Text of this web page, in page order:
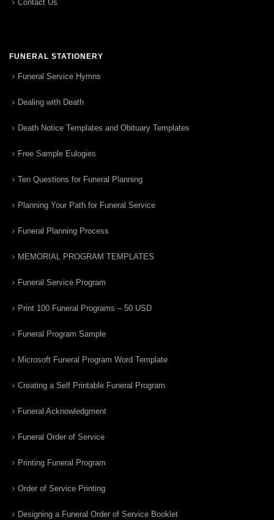
Contact Us
FUNERAL STATIONERY
Funeral Service Hymns
Dealing with Death
Death Notice Templates and Obituary Templates
Free Sample Eulogies
Ten Questions for Funeral Planning
Planning Your Path for Funeral Service
Funeral Planning Process
MEMORIAL PROGRAM TEMPLATES
Funeral Service Program
Print 100 Funeral Programs – 50 USD
Funeral Program Sample
Microsoft Funeral Program Word Template
Creating a Self Printable Funeral Program
Funeral Acknowledgment
Funeral Order of Service
Printing Funeral Program
Order of Service Printing
Designing a Funeral Order of Service Booklet